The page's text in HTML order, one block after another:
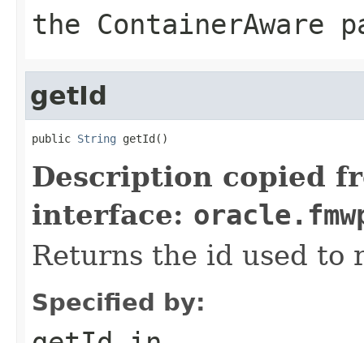
the ContainerAware
getId
public String
Description copied
interface:
Returns the id used to
Specified by: